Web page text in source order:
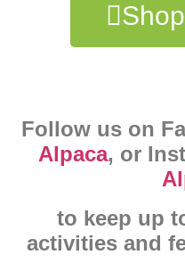
Follow us on
Alpaca, or
to keep up
activities and